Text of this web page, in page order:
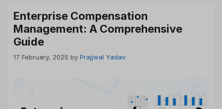
Enterprise Compensation
Management: A Comprehensive
Guide
17 February, 2025 by Prajjwal Yadav